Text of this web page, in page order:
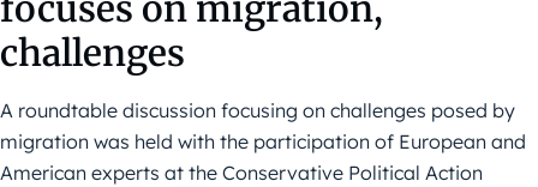
focuses on migration,
challenges
A roundtable discussion focusing on challenges posed by
migration was held with the participation of European and
American experts at the Conservative Political Action